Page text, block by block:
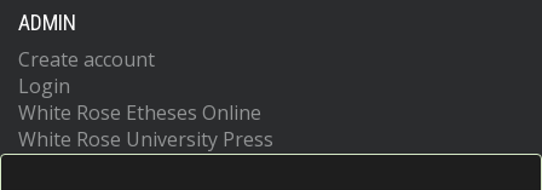
ADMIN
Create account
Login
White Rose Etheses Online
White Rose University Press